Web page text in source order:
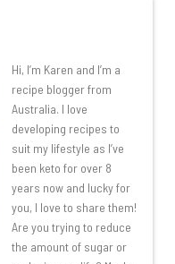
Hi, I’m Karen and I’m a
recipe blogger from
Australia. I love
developing recipes to
suit my lifestyle as I’ve
been keto for over 8
years now and lucky for
you, I love to share them!
Are you trying to reduce
the amount of sugar or